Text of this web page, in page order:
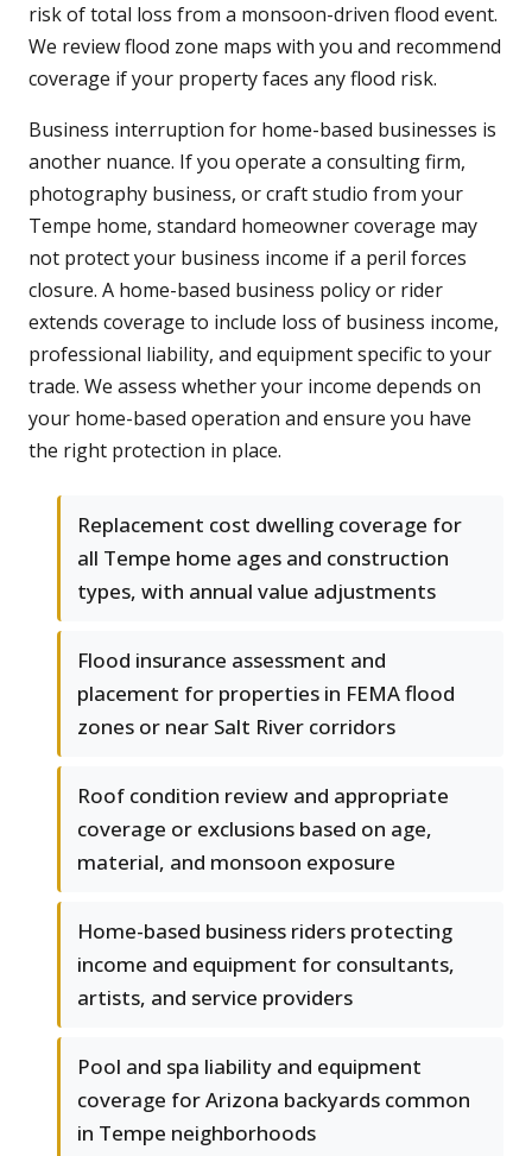
risk of total loss from a monsoon-driven flood event.
We review flood zone maps with you and recommend
coverage if your property faces any flood risk.
Business interruption for home-based businesses is
another nuance. If you operate a consulting firm,
photography business, or craft studio from your
Tempe home, standard homeowner coverage may
not protect your business income if a peril forces
closure. A home-based business policy or rider
extends coverage to include loss of business income,
professional liability, and equipment specific to your
trade. We assess whether your income depends on
your home-based operation and ensure you have
the right protection in place.
Replacement cost dwelling coverage for
all Tempe home ages and construction
types, with annual value adjustments
Flood insurance assessment and
placement for properties in FEMA flood
zones or near Salt River corridors
Roof condition review and appropriate
coverage or exclusions based on age,
material, and monsoon exposure
Home-based business riders protecting
income and equipment for consultants,
artists, and service providers
Pool and spa liability and equipment
coverage for Arizona backyards common
in Tempe neighborhoods